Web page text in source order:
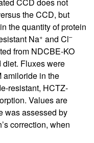
the CCD, but
the quantity of protein
Na+ and Cl–
from NDCBE-KO
diet. Fluxes were
amiloride in the
resistant, HCTZ-
Values are
was assessed by
correction, when